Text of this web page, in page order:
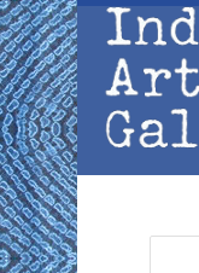
Skip to main content